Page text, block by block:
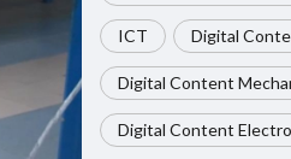
ICT Digital
Digital Content
Digital Content